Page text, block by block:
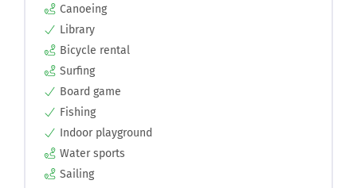
Canoeing
Library
Bicycle rental
Surfing
Board game
Fishing
Indoor playground
Water sports
Sailing